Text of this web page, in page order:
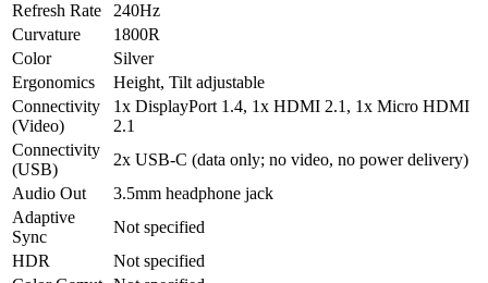
Refresh Rate
240Hz
Curvature
1800R
Color
Silver
Ergonomics
Height, Tilt adjustable
Connectivity
(Video)
1x DisplayPort 1.4, 1x HDMI 2.1, 1x Micro HDMI
2.1
Connectivity
(USB)
2x USB‑C (data only; no video, no power delivery)
Audio Out
3.5mm headphone jack
Adaptive
Sync
Not specified
HDR
Not specified